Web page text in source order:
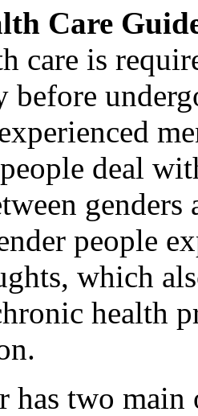
Care
care is
before
deal
genders
people
which
health
has two main